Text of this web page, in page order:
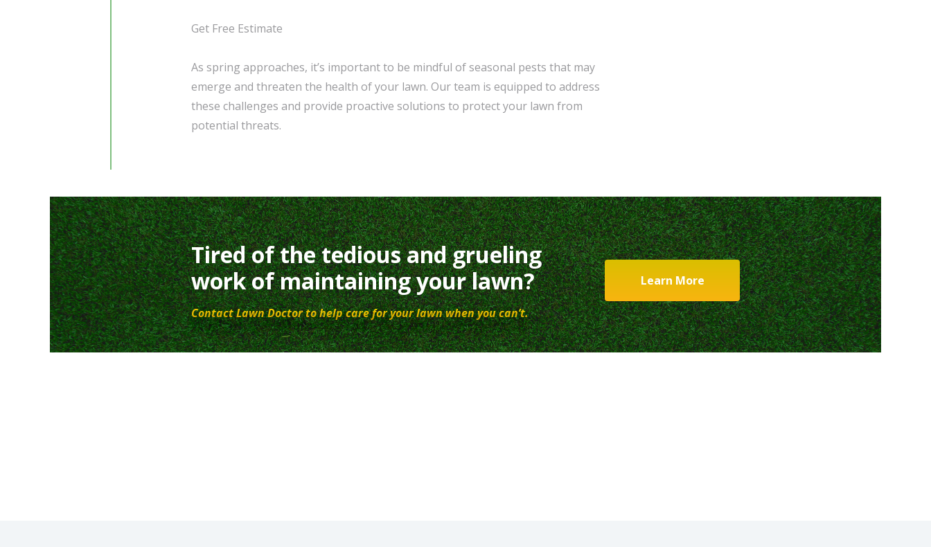
Get Free Estimate
As spring approaches, it’s important to be mindful of seasonal pests that may
emerge and threaten the health of your lawn. Our team is equipped to address
these challenges and provide proactive solutions to protect your lawn from
potential threats.
Tired of the tedious and grueling
work of maintaining your lawn?
Contact Lawn Doctor to help care for your lawn when you can’t.
Learn More